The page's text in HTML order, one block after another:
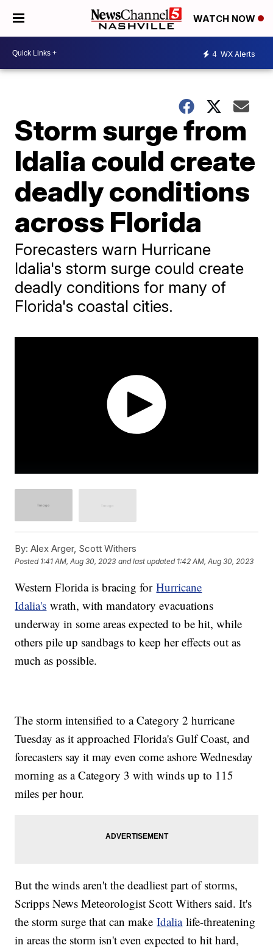
WATCH NOW
4 WX Alerts
Storm surge from
Idalia could create
deadly conditions
across Florida
Forecasters warn Hurricane
Idalia's storm surge could create
deadly conditions for many of
Florida's coastal cities.
By: Alex Arger, Scott Withers
Posted 1:41 AM, Aug 30, 2023 and last updated 1:42 AM, Aug 30, 2023
Western Florida is bracing forHurricane
Idalia's wrath, with mandatory evacuations
underway in some areas expected to be hit, while
others pile up sandbags to keep her effects out as
much as possible.
The storm intensified to a Category 2 hurricane
Tuesday as it approached Florida's Gulf Coast, and
forecasters say it may even come ashore Wednesday
morning as a Category 3 with winds up to 115
miles per hour.
But the winds aren't the deadliest part of storms,
Scripps News Meteorologist Scott Withers said. It's
the storm surge that can makeIdalialife-threatening
in areas the storm isn't even expected to hit hard,